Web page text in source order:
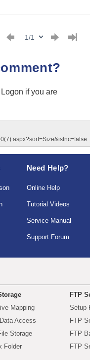
Logon if you are
Need Help?
Online Help
Tutorial Videos
Service Manual
Support Forum
Mapping
Access
Storage
Folder
FTP
Setup
FTP
FTP
FTP